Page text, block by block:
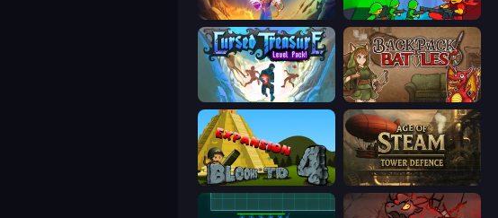
Cursed Treasure 1.5 Epic Army Clash
Cursed Treasure Level Pack Backpack Battles
Bloons Tower Defense 4 Expansion Age of Steam Tower Defence